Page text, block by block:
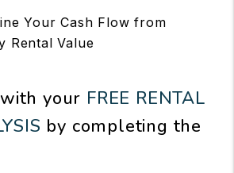
Your Cash Flow from
Rental Value
your FREE RENTAL
by completing the